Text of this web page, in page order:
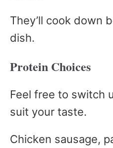
They’ll cook down
dish.
Protein Choices
Feel free to switch
suit your taste.
Chicken sausage,